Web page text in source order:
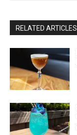
RELATED ARTICLES